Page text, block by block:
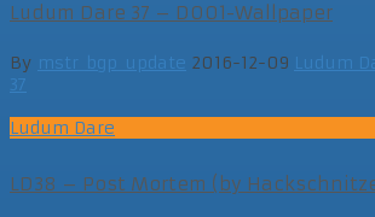
Ludum Dare 37 – D001-Wallpaper
By mstr_bgp_update 2016-12-09 Ludum
37
Ludum Dare
LD38 – Post Mortem (by